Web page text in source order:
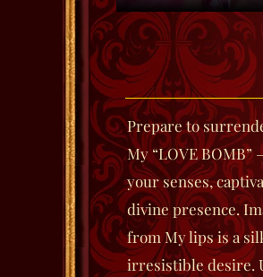
Prepare to
My “LOVE BOMB”
your senses,
divine presence.
from My lips is a
irresistible desire.